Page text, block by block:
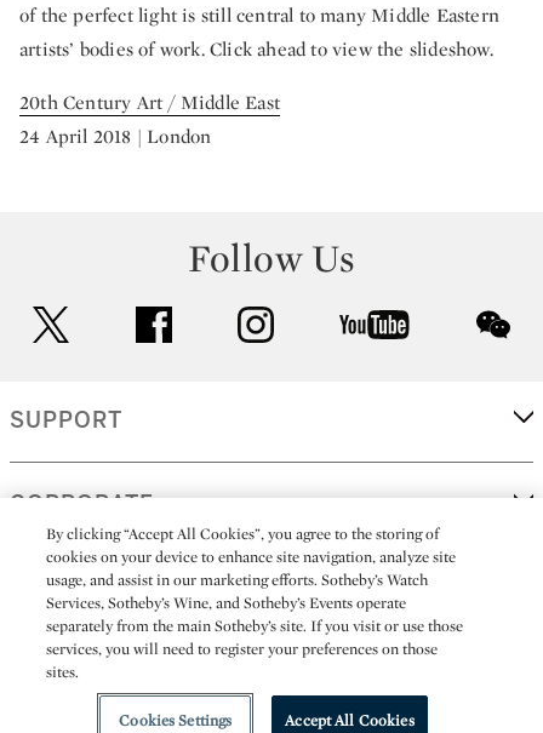
of the perfect light is still central to many Middle Eastern
artists’ bodies of work. Click ahead to view the slideshow.
20th Century Art / Middle East
24 April 2018 | London
Follow Us
facebook instagram youtube
SUPPORT
CORPORATE
MORE...
All alcoholic beverage sales in New York are made solely by
Sotheby's Wine (NEW L1046028)
By clicking “Accept All Cookies”, you agree to the storing of
cookies on your device to enhance site navigation, analyze site
usage, and assist in our marketing efforts. Sotheby’s Watch
Services, Sotheby’s Wine, and Sotheby’s Events operate
separately from the main Sotheby’s site. If you visit or use those
services, you will need to register your preferences on those
sites.
Cookies Settings Accept All Cookies